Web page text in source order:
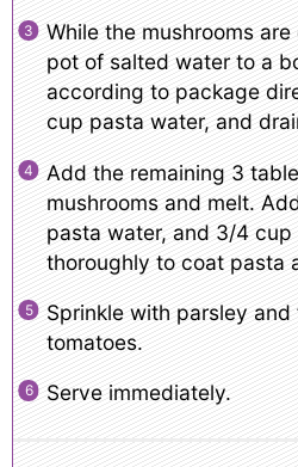
While the mushrooms
pot of salted water to a
according to package
cup pasta water, and
Add the remaining 3
mushrooms and melt.
pasta water, and 3/4 cup
thoroughly to coat pasta
Sprinkle with parsley
tomatoes.
Serve immediately.